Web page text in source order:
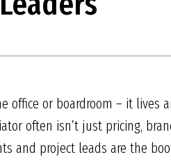
office or boardroom – it lives
often isn’t just pricing,
and project leads are the